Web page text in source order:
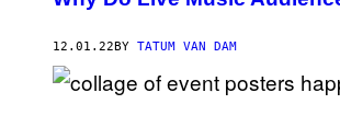
12.01.22 BY TATUM VAN DAM